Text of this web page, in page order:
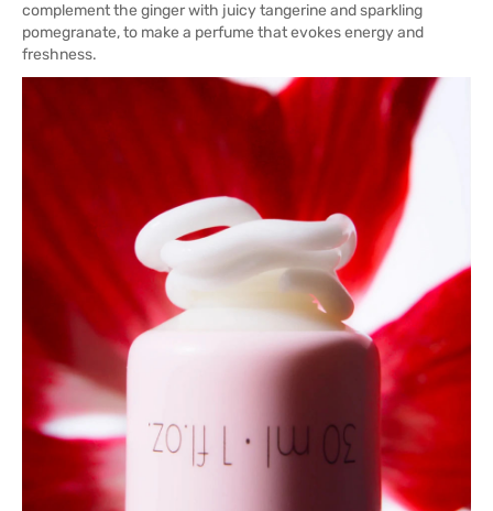
complement the ginger with juicy tangerine and sparkling
pomegranate, to make a perfume that evokes energy and
freshness.